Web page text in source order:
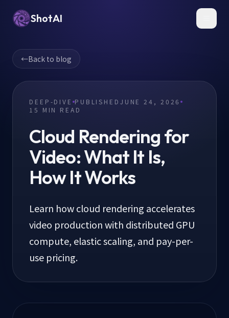
ShotAI
←Back to blog
DEEP-DIVE PUBLISHED JUNE 24, 2026
15
MIN READ
Cloud Rendering for
Video: What It Is,
How It Works
Learn how cloud rendering accelerates
video production with distributed GPU
compute, elastic scaling, and pay-per-
use pricing.